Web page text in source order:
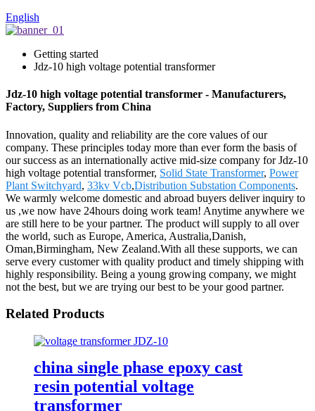
English
Getting started
Jdz-10 high voltage potential transformer
Jdz-10 high voltage potential transformer - Manufacturers,
Factory, Suppliers from China
Innovation, quality and reliability are the core values of our
company. These principles today more than ever form the basis of
our success as an internationally active mid-size company for Jdz-10
high voltage potential transformer, Solid State Transformer, Power
Plant Switchyard, 33kv Vcb,Distribution Substation Components.
We warmly welcome domestic and abroad buyers deliver inquiry to
us ,we now have 24hours doing work team! Anytime anywhere we
are still here to be your partner. The product will supply to all over
the world, such as Europe, America, Australia,Danish,
Oman,Birmingham, New Zealand.With all these supports, we can
serve every customer with quality product and timely shipping with
highly responsibility. Being a young growing company, we might
not the best, but we are trying our best to be your good partner.
Related Products
china single phase epoxy cast
resin potential voltage
transformer